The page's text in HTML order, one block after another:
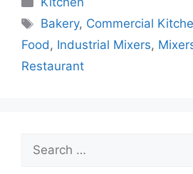
Tags
Bakery, Commercial
Food, Industrial Mixers,
Restaurant
Search
for: